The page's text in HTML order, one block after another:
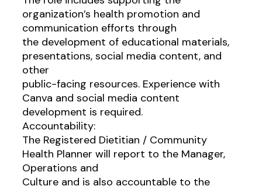
organization’s health promotion and
communication efforts through
the development of educational materials,
presentations, social media content, and
other
public-facing resources. Experience with
Canva and social media content
development is required.
Accountability:
The Registered Dietitian / Community
Health Planner will report to the Manager,
Operations and
Culture and is also accountable to the